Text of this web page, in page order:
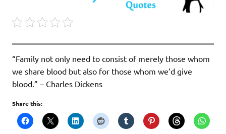
“Family not only need to consist of merely those whom
we share blood but also for those whom we’d give
blood.” – Charles Dickens
Share this: